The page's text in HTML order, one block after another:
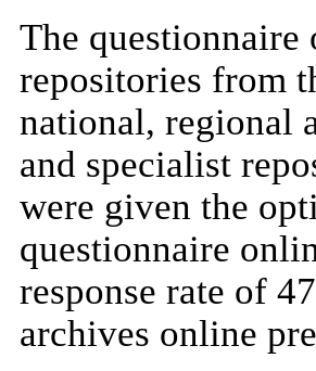
The questionnaire
repositories from
national, regional
and specialist
were given the
questionnaire
response rate of
archives online